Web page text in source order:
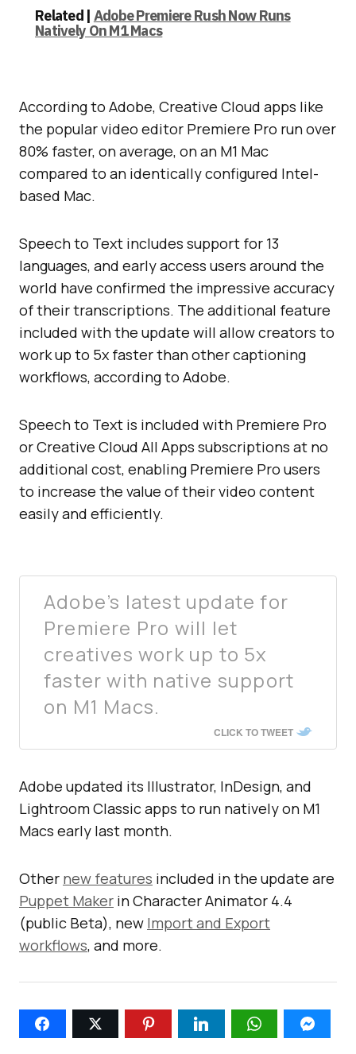
Related | Adobe Premiere Rush Now Runs
Natively On M1 Macs
According to Adobe, Creative Cloud apps like
the popular video editor Premiere Pro run over
80% faster, on average, on an M1 Mac
compared to an identically configured Intel-
based Mac.
Speech to Text includes support for 13
languages, and early access users around the
world have confirmed the impressive accuracy
of their transcriptions. The additional feature
included with the update will allow creators to
work up to 5x faster than other captioning
workflows, according to Adobe.
Speech to Text is included with Premiere Pro
or Creative Cloud All Apps subscriptions at no
additional cost, enabling Premiere Pro users
to increase the value of their video content
easily and efficiently.
Adobe’s latest update for
Premiere Pro will let
creatives work up to 5x
faster with native support
on M1 Macs.
CLICK TO TWEET
Adobe updated its Illustrator, InDesign, and
Lightroom Classic apps to run natively on M1
Macs early last month.
Other new features included in the update are
Puppet Maker in Character Animator 4.4
(public Beta), new Import and Export
workflows, and more.